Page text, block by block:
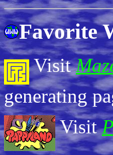
Favorite
Visit
generating
Visit